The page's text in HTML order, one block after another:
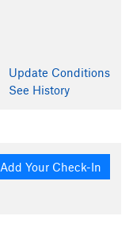
Update Conditions
See History
Add Your Check-In